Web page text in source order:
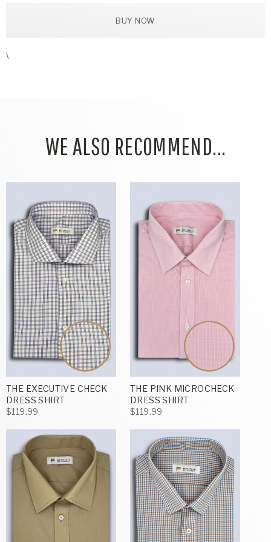
BUY NOW
\
WE ALSO RECOMMEND...
THE EXECUTIVE CHECK
DRESS SHIRT
$119.99
THE PINK MICROCHECK
DRESS SHIRT
$119.99